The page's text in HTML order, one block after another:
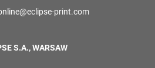
print.com
S.A., WARSAW